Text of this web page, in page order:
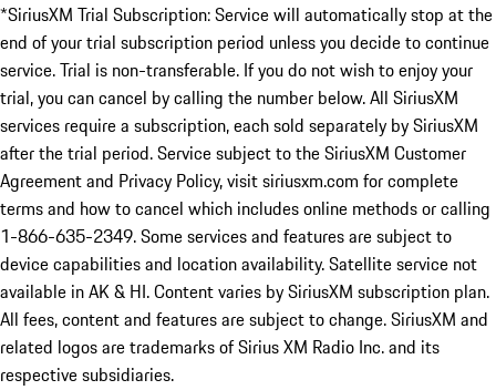
*SiriusXM Trial Subscription: Service will automatically stop at the
end of your trial subscription period unless you decide to continue
service. Trial is non-transferable. If you do not wish to enjoy your
trial, you can cancel by calling the number below. All SiriusXM
services require a subscription, each sold separately by SiriusXM
after the trial period. Service subject to the SiriusXM Customer
Agreement and Privacy Policy, visit siriusxm.com for complete
terms and how to cancel which includes online methods or calling
1-866-635-2349. Some services and features are subject to
device capabilities and location availability. Satellite service not
available in AK & HI. Content varies by SiriusXM subscription plan.
All fees, content and features are subject to change. SiriusXM and
related logos are trademarks of Sirius XM Radio Inc. and its
respective subsidiaries.